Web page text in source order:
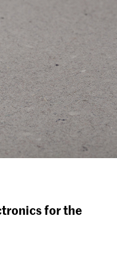
for the